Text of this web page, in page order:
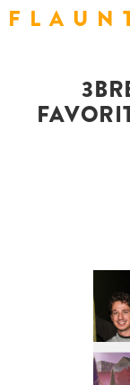
F L A U N